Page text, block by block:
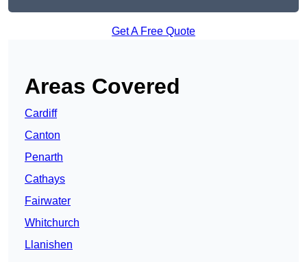
Get A Free Quote
Areas Covered
Cardiff
Canton
Penarth
Cathays
Fairwater
Whitchurch
Llanishen